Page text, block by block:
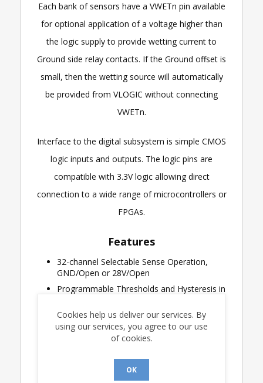
Each bank of sensors have a VWETn pin available
for optional application of a voltage higher than
the logic supply to provide wetting current to
Ground side relay contacts. If the Ground offset is
small, then the wetting source will automatically
be provided from VLOGIC without connecting
VWETn.
Interface to the digital subsystem is simple CMOS
logic inputs and outputs. The logic pins are
compatible with 3.3V logic allowing direct
connection to a wide range of microcontrollers or
FPGAs.
Features
32-channel Selectable Sense Operation,
GND/Open or 28V/Open
Programmable Thresholds and Hysteresis in
Lightning Protected Sense Inputs
Single low voltage supply operation for low
threshold applications
Logic operation from 3.0V to 3.6V
20MHz Serial Peripheral Interface (SPI)
Cookies help us deliver our services. By
using our services, you agree to our use
of cookies.
OK